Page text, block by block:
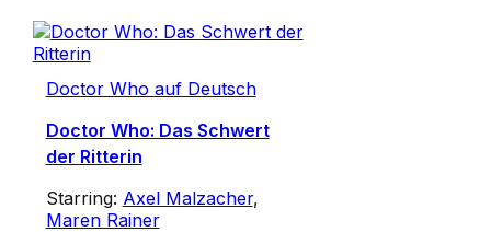
Doctor Who auf Deutsch
Doctor Who: Das Schwert
der Ritterin
Starring: Axel Malzacher,
Maren Rainer